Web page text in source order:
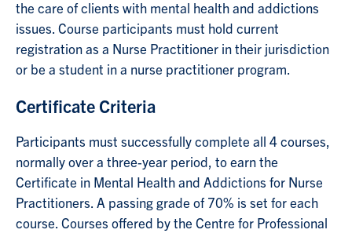
the care of clients with mental health and addictions
issues. Course participants must hold current
registration as a Nurse Practitioner in their jurisdiction
or be a student in a nurse practitioner program.
Certificate Criteria
Participants must successfully complete all 4 courses,
normally over a three-year period, to earn the
Certificate in Mental Health and Addictions for Nurse
Practitioners. A passing grade of 70% is set for each
course. Courses offered by the Centre for Professional